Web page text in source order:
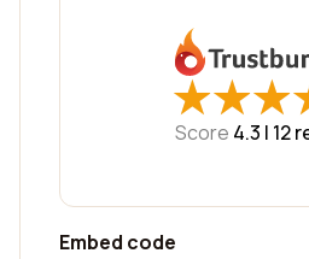
★
★★
★★
★
Score 4.3 | 12
Embed code